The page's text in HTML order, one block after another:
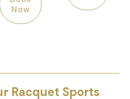
Now
Racquet Sports